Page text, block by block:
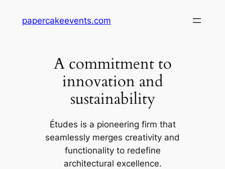
papercakeevents.com
A commitment to
innovation and
sustainability
Études is a pioneering firm that
seamlessly merges creativity and
functionality to redefine
architectural excellence.